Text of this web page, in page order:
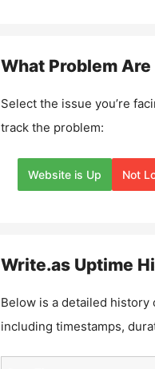
What Problem
Select the issue you’re
track the problem:
Website is Up Not
Write.asUptime
Below is a detailed
including timestamps,